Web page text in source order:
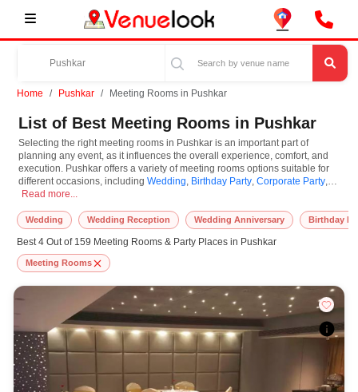
Home Pushkar Meeting Rooms in Pushkar
List of Best Meeting Rooms in Pushkar
Selecting the right meeting rooms in Pushkar is an important part of
planning any event, as it influences the overall experience, comfort, and
execution. Pushkar offers a variety of meeting rooms options suitable for
different occasions, including Wedding, Birthday Party, Corporate Party,
Anniversaries
layouts, and accommodation for small to large-scale gatherings. However,
while you plan to reserve meeting rooms in Pushkar, you must consider
important things like location accessibility, connectivity, parking availability,
seating arrangements, and overall infrastructure. Additionally, you can also
equip other essential features such as stage setup, lighting systems, sound
arrangements, power backup, and basic decor support while booking
meeting rooms.
At VenueLook, we help in finding and booking the top-rated meeting rooms
in Pushkar with other essential services compatible with a specific event
and preferences. So, you can also hire the best occasion photographer,
decoration facilities, best occasion makeup artist, event coordinators,
catering services, and complete entertainment setup. While booking the
best meeting rooms in Pushkar, you can also compare and review details
Selecting the right meeting rooms in Pushkar is an important part of
Read more...
Wedding Wedding Reception Wedding Anniversary Birthday
Best 4 Out of 159 Meeting Rooms & Party Places in Pushkar
Meeting Rooms